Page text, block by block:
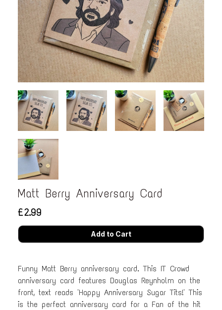
Matt Berry Anniversary Card
£2.99
Funny Matt Berry anniversary card. This IT Crowd
anniversary card features Douglas Reynholm on the
front, text reads 'Happy Anniversary Sugar Tits!' This
is the perfect anniversary card for a Fan of the hit